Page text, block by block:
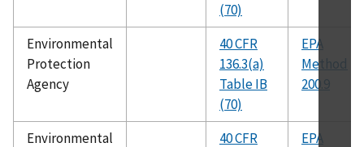
(70)
Environmental
Protection
Agency
40 CFR
136.3(a)
Table IB
(70)
EPA
Method
200.9
Environmental 40 CFR EPA